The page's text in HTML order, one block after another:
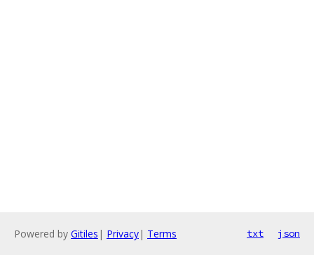
Powered by Gitiles | Privacy| Terms txt json